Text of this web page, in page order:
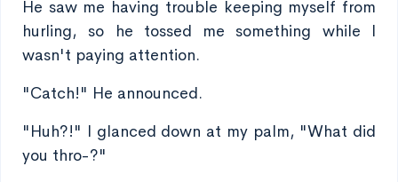
He saw me having trouble keeping myself from
hurling, so he tossed me something while I
wasn't paying attention.
"Catch!" He announced.
"Huh?!" I glanced down at my palm, "What did
you thro-?"